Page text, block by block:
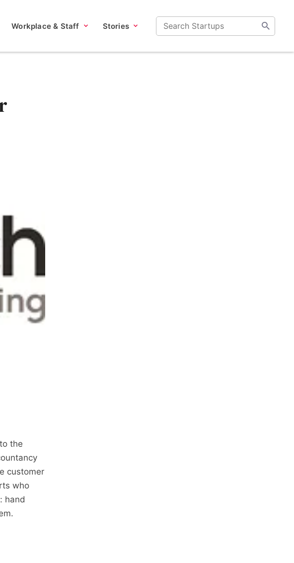
Workplace & Staff Stories
the
customer
who
hand